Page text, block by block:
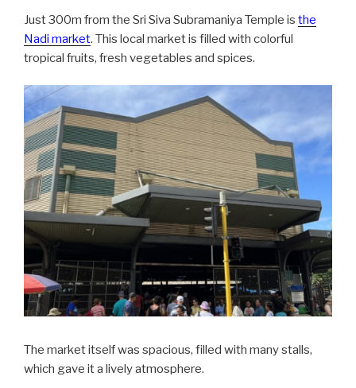
Just 300m from the Sri Siva Subramaniya Temple is the
Nadi market. This local market is filled with colorful
tropical fruits, fresh vegetables and spices.
The market itself was spacious, filled with many stalls,
which gave it a lively atmosphere.